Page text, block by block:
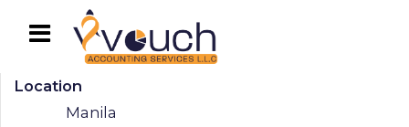
Location
Manila